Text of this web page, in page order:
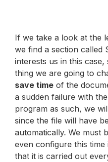
If we take a look at the
we find a section called
interests us in this
thing we are going to
save time of the
a sudden failure with
program as such, we
since the file will have
automatically. We must
even configure this
that it is carried out